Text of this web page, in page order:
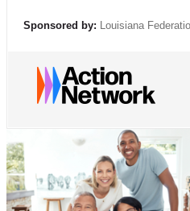
Sponsored by: Louisiana